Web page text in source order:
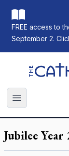
FREE access to
September 2.
The
Open main
Jubilee Year